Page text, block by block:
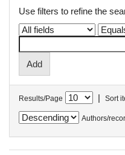
Use filters to refine the
Results/Page | Sort
Authors/